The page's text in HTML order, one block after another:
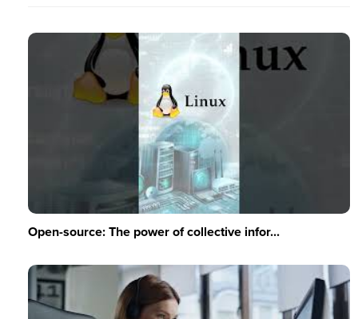
Open-source: The power of collective infor...